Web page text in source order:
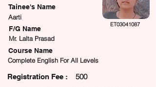
Aarti
Tainee's Name
ET03041087
F/G Name
Mr. Lalta Prasad
Course Name
Complete English For All Levels
Fee : 500